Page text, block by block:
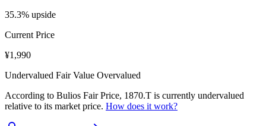
35.3% upside
Current Price
¥1,990
Undervalued Fair Value Overvalued
According to Bulios Fair Price, 1870.T is currently undervalued
relative to its market price. How does it work?